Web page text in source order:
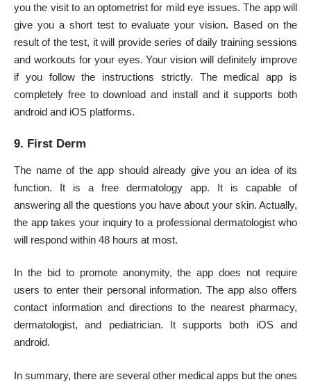
you the visit to an optometrist for mild eye issues. The app will
give you a short test to evaluate your vision. Based on the
result of the test, it will provide series of daily training sessions
and workouts for your eyes. Your vision will definitely improve
if you follow the instructions strictly. The medical app is
completely free to download and install and it supports both
android and iOS platforms.
9. First Derm
The name of the app should already give you an idea of its
function. It is a free dermatology app. It is capable of
answering all the questions you have about your skin. Actually,
the app takes your inquiry to a professional dermatologist who
will respond within 48 hours at most.
In the bid to promote anonymity, the app does not require
users to enter their personal information. The app also offers
contact information and directions to the nearest pharmacy,
dermatologist, and pediatrician. It supports both iOS and
android.
In summary, there are several other medical apps but the ones